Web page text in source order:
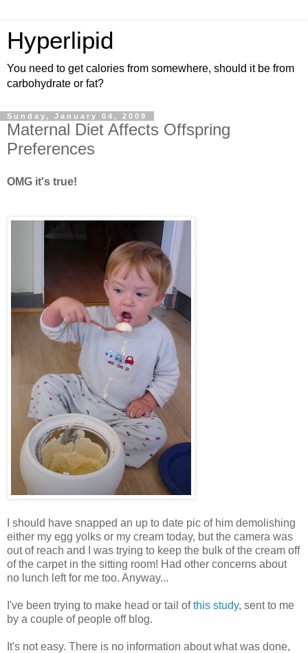
Hyperlipid
You need to get calories from somewhere, should it be from
carbohydrate or fat?
Sunday, January 04, 2009
Maternal Diet Affects Offspring
Preferences
OMG it's true!
I should have snapped an up to date pic of him demolishing
either my egg yolks or my cream today, but the camera was
out of reach and I was trying to keep the bulk of the cream off
of the carpet in the sitting room! Had other concerns about
no lunch left for me too. Anyway...
I've been trying to make head or tail ofthis study, sent to me
by a couple of people off blog.
It's not easy. There is no information about what was done,